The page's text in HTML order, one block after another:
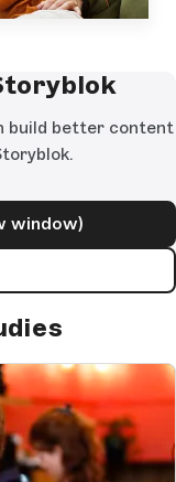
build better content
window)